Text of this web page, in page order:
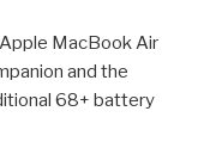
MacBook Air
and the
68+ battery